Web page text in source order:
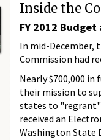
Inside the
FY 2012
In mid-December,
Commission had
Nearly $700,000
their mission to
states to "regrant"
received an
Washington State